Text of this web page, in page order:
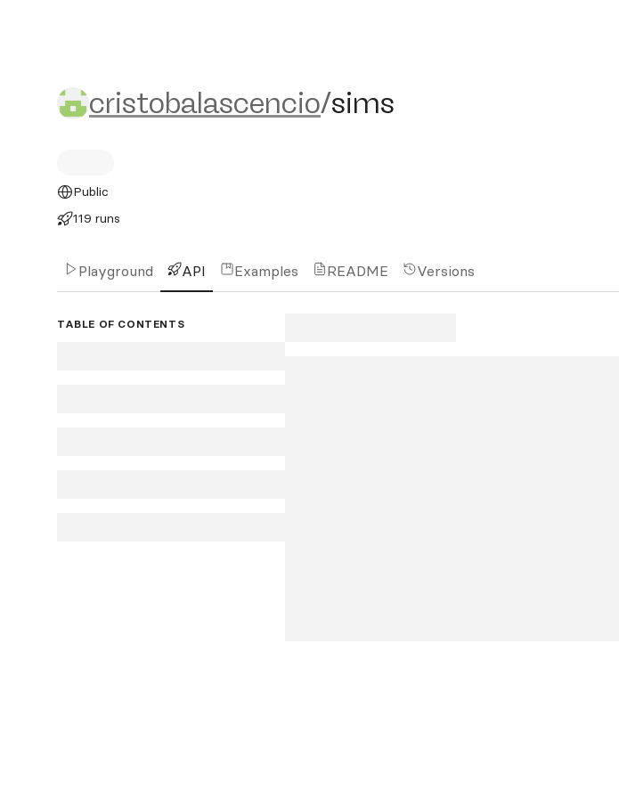
cristobalascencio/sims
cristobalascencio/sims
Public
119 runs
Playground API Examples README Versions
TABLE OF CONTENTS